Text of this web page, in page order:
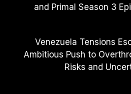
and Primal Season 3
Venezuela Tensions
Ambitious Push to
Risks and